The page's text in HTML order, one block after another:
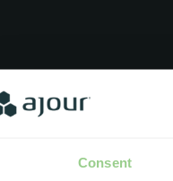
Consent